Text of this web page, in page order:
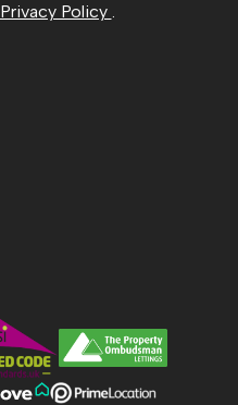
Privacy Policy .